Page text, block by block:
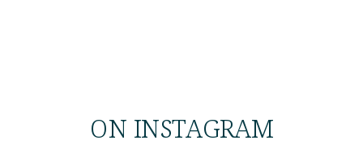
ON INSTAGRAM